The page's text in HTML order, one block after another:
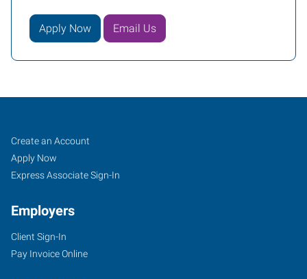
Apply Now Email Us
South
Phoenix,
AZ
3230
Job
Seekers
Search
Jobs
Create an Account
Apply Now
Express Associate Sign-In
Employers
Client Sign-In
Pay Invoice Online